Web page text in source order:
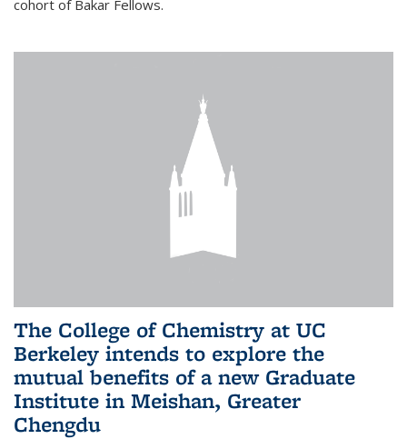
cohort of Bakar Fellows.
The College of Chemistry at UC
Berkeley intends to explore the
mutual benefits of a new Graduate
Institute in Meishan, Greater
Chengdu